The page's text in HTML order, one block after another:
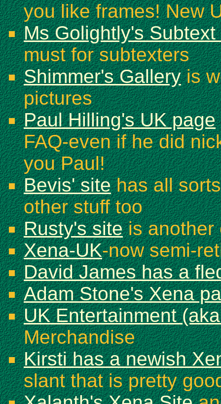
you like frames! New
Ms Golightly's Subtext
must for subtexters
Shimmer's Galleryis
pictures
Paul Hilling's UK page
FAQ-even if he did
you Paul!
Bevis' sitehas all
other stuff too
Rusty's siteis another
Xena-UK-now semi-
David James has a
Adam Stone's Xena
UK Entertainment
Merchandise
Kirsti has a newish
slant that is pretty